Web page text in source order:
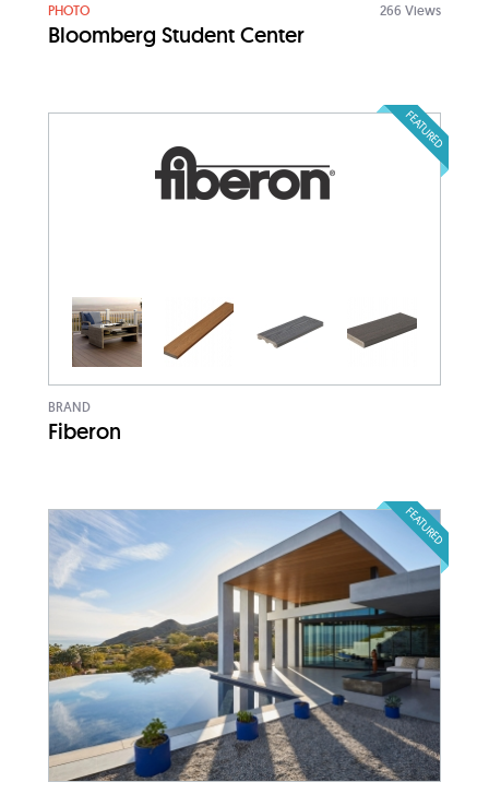
PHOTO 266 Views
Bloomberg Student Center
FEATURED
BRAND
Fiberon
FEATURED